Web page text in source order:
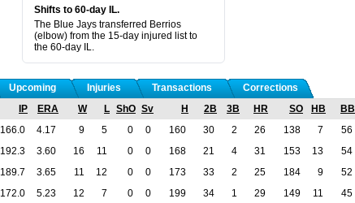
Shifts to 60-day IL.
The Blue Jays transferred Berrios
(elbow) from the 15-day injured list to
the 60-day IL.
Upcoming Injuries Transactions
Corrections
IP ERA W L ShO Sv H 2B 3B HR SO HB BB
166.0 4.17 9 5 0 0 160 30 2 26 138 7 56
192.3 3.60 16 11 0 0 168 21 4 31 153 13 54
189.7 3.65 11 12 0 0 173 33 2 25 184 9 52
172.0 5.23 12 7 0 0 199 34 1 29 149 11 45